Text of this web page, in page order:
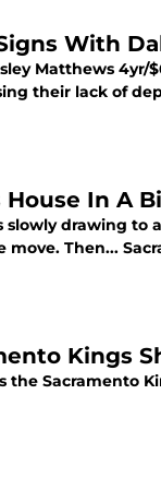
With
Matthews
their lack of
In A
slowly drawing
move. Then...
Kings
the Sacramento